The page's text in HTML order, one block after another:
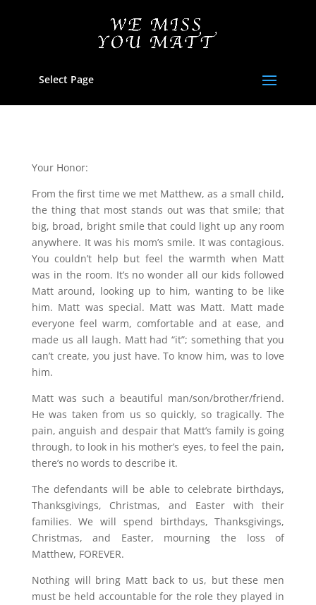
Select Page
Your Honor:
From the first time we met Matthew, as a small child,
the thing that most stands out was that smile; that
big, broad, bright smile that could light up any room
anywhere. It was his mom’s smile. It was contagious.
You couldn’t help but feel the warmth when Matt
was in the room. It’s no wonder all our kids followed
Matt around, looking up to him, wanting to be like
him. Matt was special. Matt was Matt. Matt made
everyone feel warm, comfortable and at ease, and
made us all laugh. Matt had “it”; something that you
can’t create, you just have. To know him, was to love
him.
Matt was such a beautiful man/son/brother/friend.
He was taken from us so quickly, so tragically. The
pain, anguish and despair that Matt’s family is going
through, to look in his mother’s eyes, to feel the pain,
there’s no words to describe it.
The defendants will be able to celebrate birthdays,
Thanksgivings, Christmas, and Easter with their
families. We will spend birthdays, Thanksgivings,
Christmas, and Easter, mourning the loss of
Matthew, FOREVER.
Nothing will bring Matt back to us, but these men
must be held accountable for the role they played in